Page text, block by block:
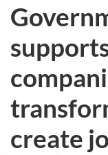
here:
create